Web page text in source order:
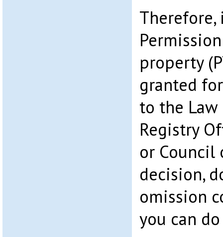
property
granted
to the
Registry
or Council
decision,
omission
you can